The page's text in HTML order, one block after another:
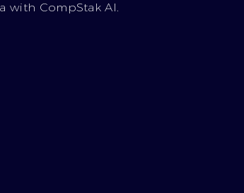
with CompStak AI.